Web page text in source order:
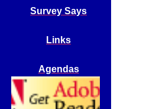
Survey Says
Links
Agendas
Get Adobe
Reader